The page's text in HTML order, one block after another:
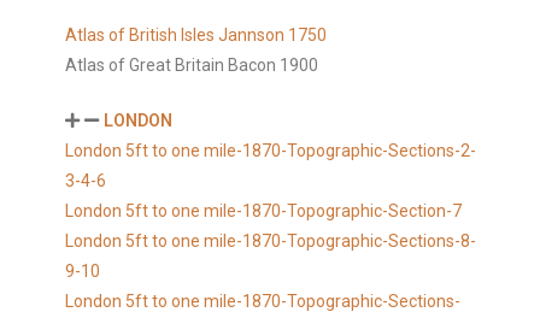
Atlas of British Isles Jannson 1750
Atlas of Great Britain Bacon 1900
LONDON
London 5ft to one mile-1870-Topographic-Sections-2-
3-4-6
London 5ft to one mile-1870-Topographic-Section-7
London 5ft to one mile-1870-Topographic-Sections-8-
9-10
London 5ft to one mile-1870-Topographic-Sections-